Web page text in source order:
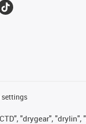
settings
"drygear",